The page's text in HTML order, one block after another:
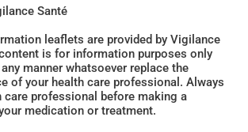
Santé
leaflets are provided by Vigilance
is for information purposes only
manner whatsoever replace the
of your health care professional. Always
care professional before making a
medication or treatment.